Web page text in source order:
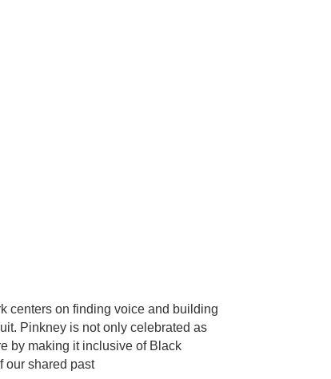
centers on finding voice and building
Pinkney is not only celebrated as
by making it inclusive of Black
our shared past